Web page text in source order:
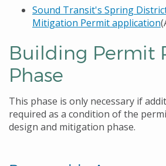
Sound Transit's Spring
Mitigation Permit application
Building Permit
Phase
This phase is only necessary if
required as a condition of the
design and mitigation phase.